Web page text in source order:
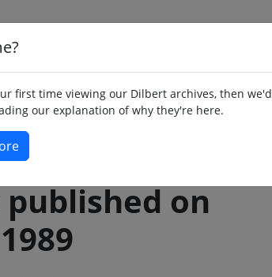
first time viewing our Dilbert archives, then we'd
our explanation of why they're here.
on